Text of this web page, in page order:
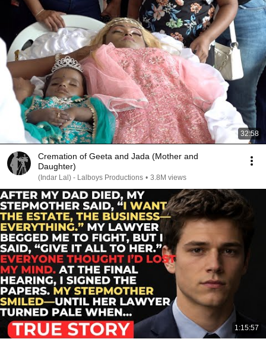
32:58
Cremation of Geeta and Jada (Mother and
Daughter)
(Indar Lal) - Lalboys Productions • 3.8M views
1:15:57